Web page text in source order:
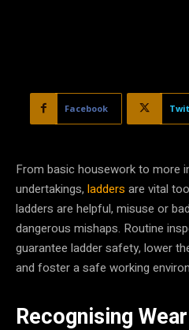
Facebook
From basic housework to more
undertakings, ladders are vital
ladders are helpful, misuse or
dangerous mishaps. Routine
guarantee ladder safety, lower
and foster a safe working
Recognising